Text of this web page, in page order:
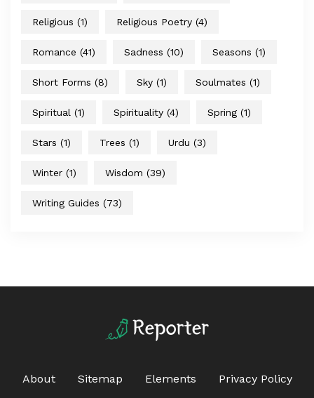
Religious (1) Religious Poetry (4)
Romance (41) Sadness (10) Seasons (1)
Short Forms (8) Sky (1) Soulmates (1)
Spiritual (1) Spirituality (4) Spring (1)
Stars (1) Trees (1) Urdu (3)
Winter (1) Wisdom (39)
Writing Guides (73)
About Sitemap Elements Privacy Policy